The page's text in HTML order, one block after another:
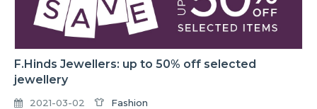
F.Hinds Jewellers: up to 50% off selected
jewellery
2021-03-02
Fashion